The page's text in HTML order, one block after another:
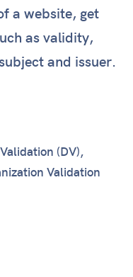
a website, get
as validity,
and issuer.
(DV),
Validation